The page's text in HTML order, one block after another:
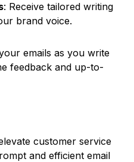
: Receive tailored writing
brand voice.
emails as you write
feedback and up-to-
customer service
and efficient email